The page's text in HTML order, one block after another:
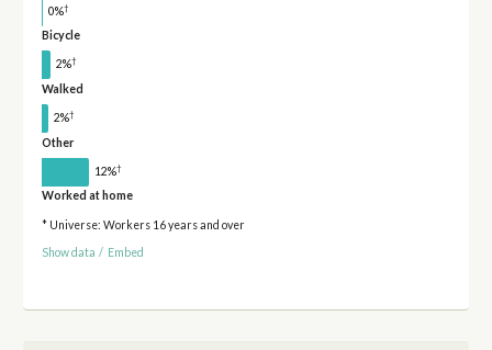
0%†
Bicycle
2%†
Walked
2%†
Other
12%†
Worked at home
* Universe: Workers 16 years and over
Show data / Embed